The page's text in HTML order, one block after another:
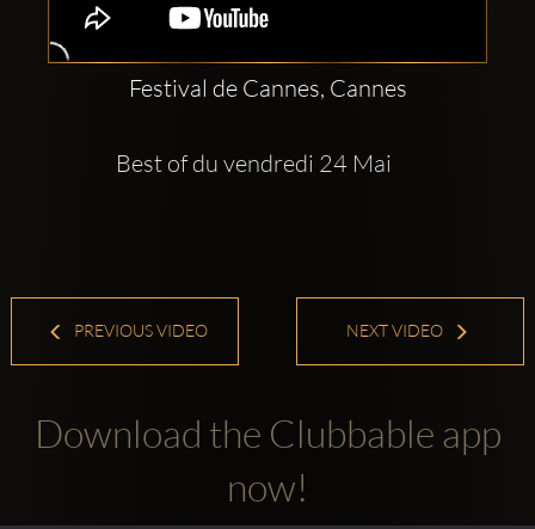
Festival de Cannes, Cannes
Best of du vendredi 24 Mai
PREVIOUS VIDEO NEXT VIDEO
Download the Clubbable app
now!